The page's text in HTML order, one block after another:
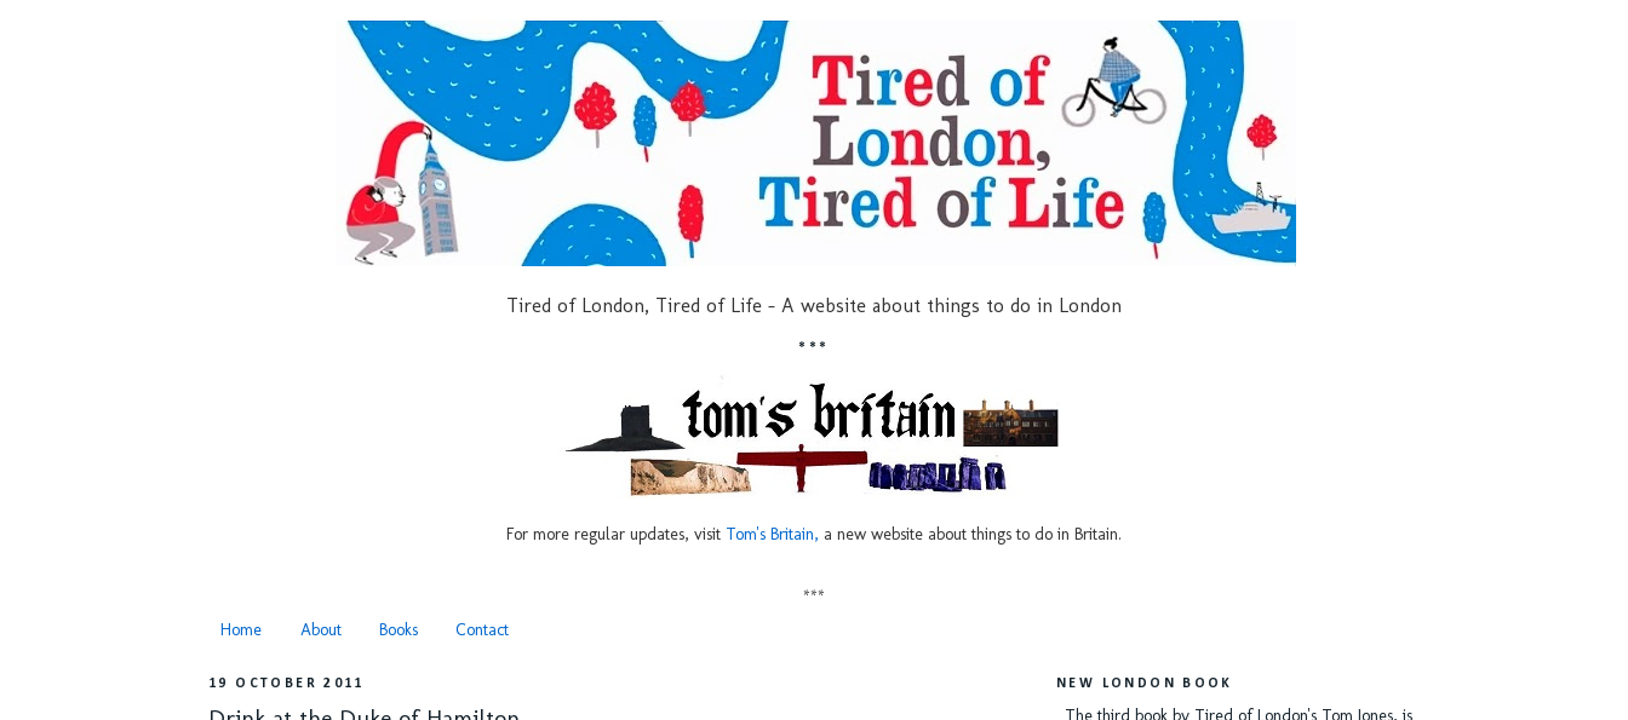
Tired of London, Tired of Life - A website about things to do in London
***
For more regular updates, visit Tom's Britain, a new website about things to do in Britain.
***
Home
About Books Contact
19 OCTOBER 2011 NEW LONDON BOOK
The third book by Tired of London's Tom Jones, is